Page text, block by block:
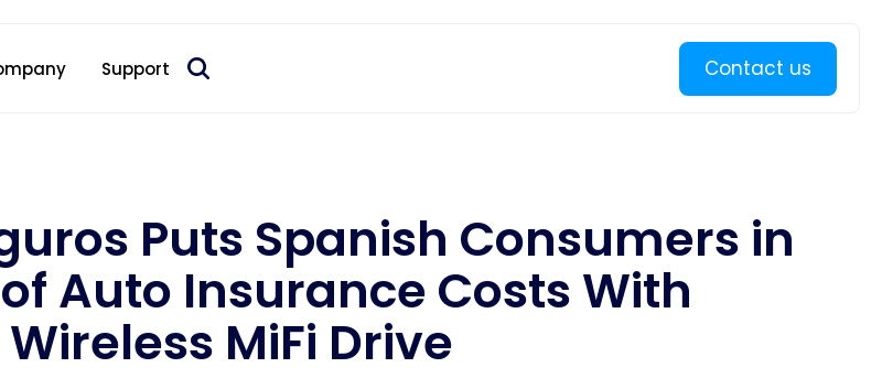
Support Contact us
Puts Spanish Consumers in
Auto Insurance Costs With
MiFi Drive